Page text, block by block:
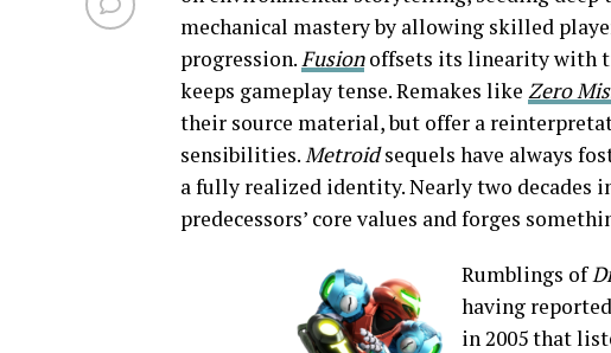
mechanical mastery by allowing skilled
progression.Fusion offsets its linearity with
keeps gameplay tense. Remakes like Zero
their source material, but offer a
sensibilities.Metroidsequels have always
a fully realized identity. Nearly two decades
predecessors’ core values and forges
Rumblings of
having
in 2005 that